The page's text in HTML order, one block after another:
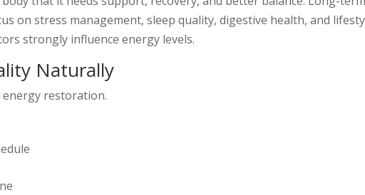
on stress management, sleep quality, digestive health, and
strongly influence energy levels.
Naturally
restoration.